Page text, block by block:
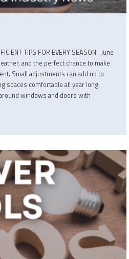
TIPS FOR EVERY SEASON June
and the perfect chance to make
Small adjustments can add up to
spaces comfortable all year long.
windows and doors with